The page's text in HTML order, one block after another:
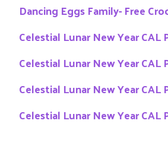
Dancing Eggs Family- Free
Celestial Lunar New Year CAL
Celestial Lunar New Year CAL
Celestial Lunar New Year CAL
Celestial Lunar New Year CAL